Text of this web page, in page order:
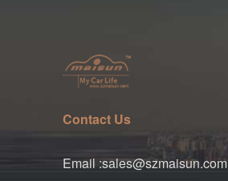
Contact Us
Email :sales@szmaisun.com